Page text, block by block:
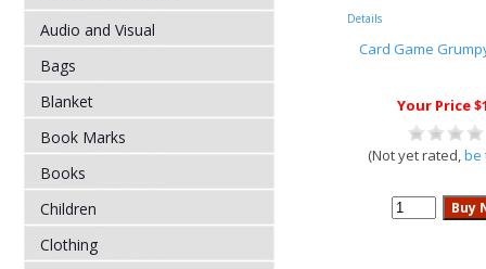
Audio and Visual
Bags
Blanket
Book Marks
Books
Children
Clothing
Details
Card Game
Your Price
(Not yet rated,be